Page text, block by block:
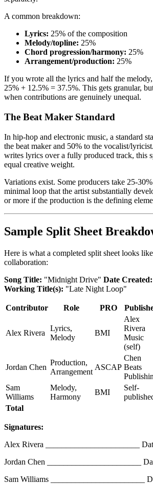
A common breakdown:
Lyrics: 25% of the composition
Melody/topline: 25%
Chord progression/harmony: 25%
Arrangement/production: 25%
If you wrote all the lyrics and half the
25% + 12.5% = 37.5%. This gets granular,
when contributions are genuinely unequal.
The Beat Maker Standard
In hip-hop and electronic music, a standard
the beat maker and 50% to the vocalist/
writes lyrics over a fully produced track, this
equal creative weight.
Variations exist. Some producers take 25-
minimal loop that the artist substantially
or more if the production is the defining
Sample Split Sheet
Here is what a completed split sheet looks
collaboration:
Song Title: "Midnight Drive" Date Created:
Working Title(s): "Late Night Loop"
Contributor Role PRO
Alex Rivera
Lyrics,
Melody
BMI
Alex
Rivera
Music
(self)
Jordan Chen
Production,
Arrangement
ASCAP
Chen
Beats
Sam
Williams
Melody,
Harmony
BMI
Self-
Total
Signatures:
Alex Rivera _______________________
Jordan Chen _______________________
Sam Williams _______________________